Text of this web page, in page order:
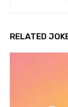
RELATED